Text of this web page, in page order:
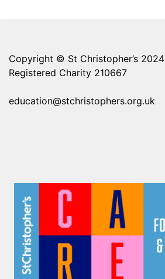
Copyright © St Christopher’s 2024
Registered Charity 210667
education@stchristophers.org.uk